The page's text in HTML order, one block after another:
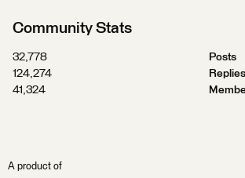
Community Stats
32,778
Posts
124,274
Replies
41,324
A product of